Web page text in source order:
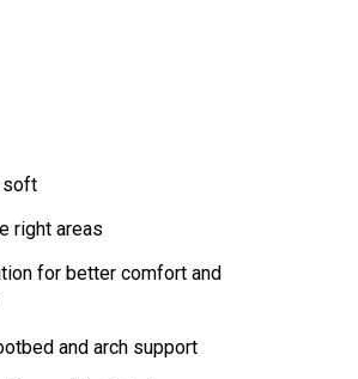
soft
right areas
for better comfort and
and arch support